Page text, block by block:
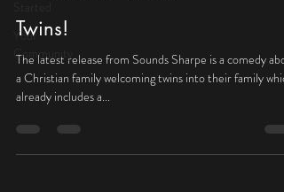
Your
Community
Twins!
The latest release from Sounds Sharpe is a comedy
a Christian family welcoming twins into their family which
already includes a...